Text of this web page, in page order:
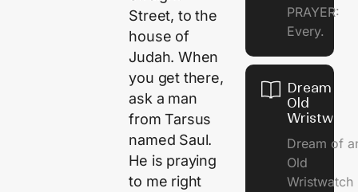
Street, to the
house of
Judah. When
you get there,
ask a man
from Tarsus
named Saul.
He is praying
to me right
PRAYER:
Every.
Dream Of
Old
Dream of
Old
Wristwatch